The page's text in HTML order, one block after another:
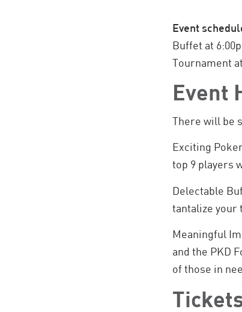
Event
Buffet at
Tournament
Event
There will be
Exciting
top 9 players
Delectable
tantalize your
Meaningful
and the PKD
of those in